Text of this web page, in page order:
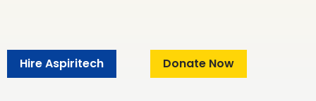
Hire Aspiritech Donate Now